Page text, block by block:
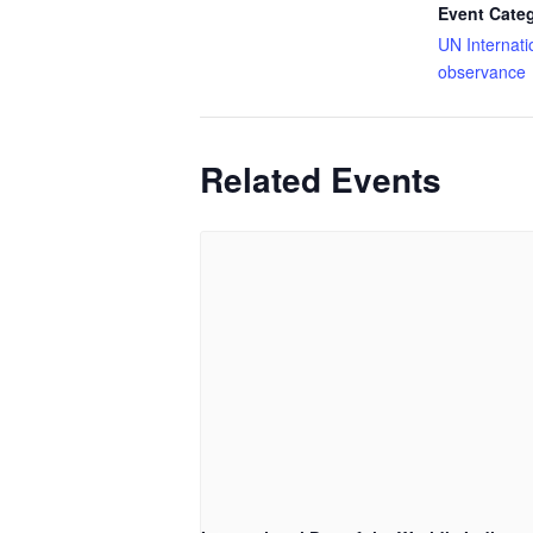
Event
UN
observance
Related Events